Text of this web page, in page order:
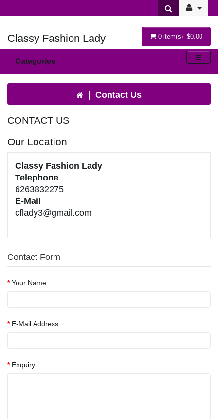
Classy Fashion Lady 0 item(s) $0.00
Categories
Contact Us
CONTACT US
Our Location
Classy Fashion Lady
Telephone
6263832275
E-Mail
cflady3@gmail.com
Contact Form
Your Name
E-Mail Address
Enquiry